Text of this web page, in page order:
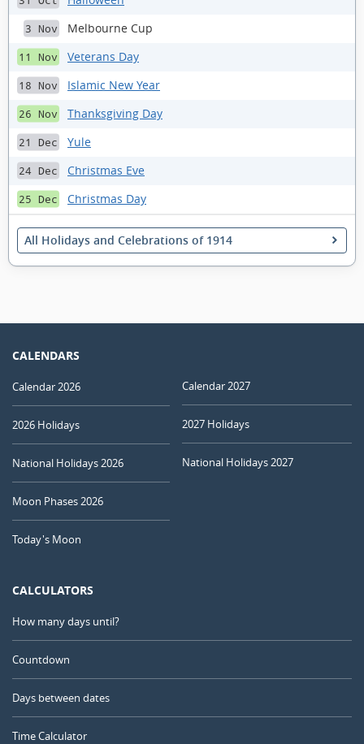
3 Nov Melbourne Cup
11 Nov Veterans Day
18 Nov Islamic New Year
26 Nov Thanksgiving Day
21 Dec Yule
24 Dec Christmas Eve
25 Dec Christmas Day
All Holidays and Celebrations of 1914
CALENDARS
Calendar 2026
2026 Holidays
National Holidays 2026
Moon Phases 2026
Today's Moon
Calendar 2027
2027 Holidays
National Holidays 2027
CALCULATORS
How many days until?
Countdown
Days between dates
Time Calculator